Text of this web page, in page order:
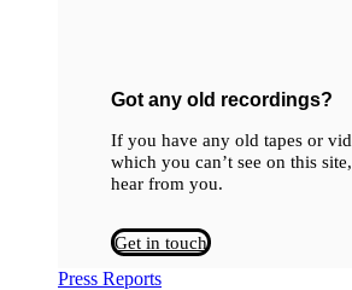
Got any old recordings?
If you have any old tapes or
which you can’t see on this
hear from you.
Get in touch
Press Reports